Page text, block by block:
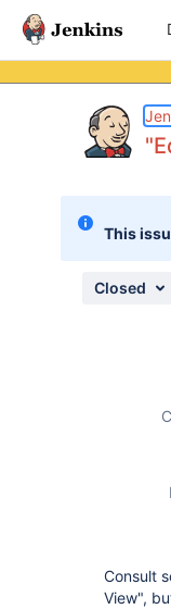
This
Closed
Consult
View",